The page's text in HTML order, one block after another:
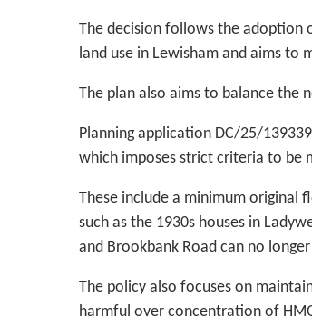
The decision follows the adoption
land use in Lewisham and aims to
The plan also aims to balance the
Planning application DC/25/
which imposes strict criteria to be
These include a minimum original
such as the 1930s houses in
and Brookbank Road can no
The policy also focuses on
harmful over concentration of